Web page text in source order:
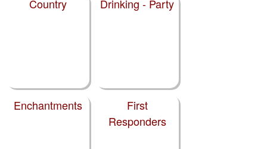
Country Drinking - Party
Enchantments
First
Responders